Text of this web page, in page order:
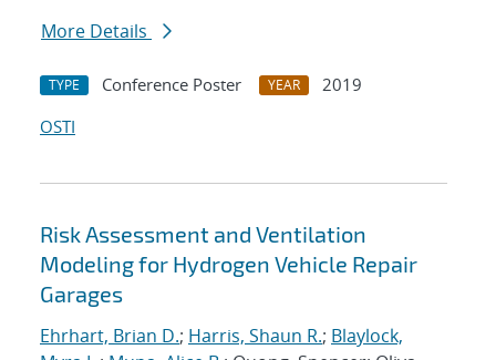
More Details
TYPE Conference Poster YEAR
2019
OSTI
Risk Assessment and Ventilation
Modeling for Hydrogen Vehicle Repair
Garages
Ehrhart, Brian D.; Harris, Shaun R.; Blaylock,